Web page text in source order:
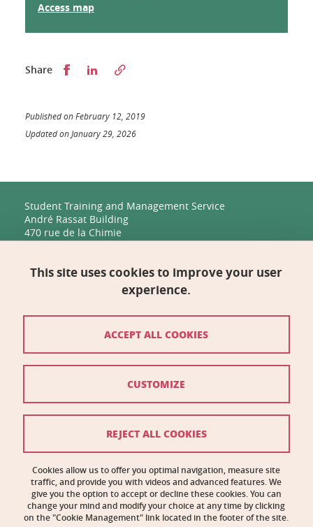
Access map
Share Partager sur Facebook
Partager sur LinkedIn
Published on February 12, 2019
Updated on January 29, 2026
Student Training and Management Service
André Rassat Building
470 rue de la Chimie
38400 Saint-Martin-d'Hères
Management, Human Resources, Finance, IT, and
2231 rue de la Piscine
Site map
Legal notices
Personal information
Cookie management
This site uses cookies to improve your user
experience.
Cookies allow us to offer you optimal navigation, measure site
traffic, and provide you with videos and advanced features. We
give you the option to accept or decline these cookies. You can
change your mind and modify your choice at any time by clicking
on the "Cookie Management" link located in the footer of the site.
ACCEPT ALL COOKIES
REJECT ALL COOKIES
CUSTOMIZE